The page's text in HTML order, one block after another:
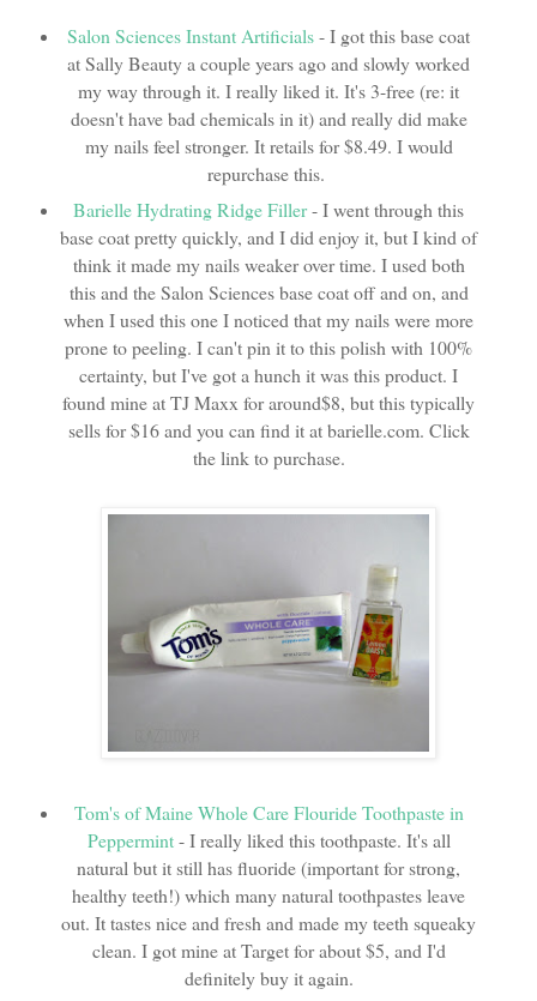
Salon Sciences Instant Artificials- I got this base coat
at Sally Beauty a couple years ago and slowly worked
my way through it. I really liked it. It's 3-free (re: it
doesn't have bad chemicals in it) and really did make
my nails feel stronger. It retails for $8.49. I would
repurchase this.
Barielle Hydrating Ridge Filler- I went through this
base coat pretty quickly, and I did enjoy it, but I kind of
think it made my nails weaker over time. I used both
this and the Salon Sciences base coat off and on, and
when I used this one I noticed that my nails were more
prone to peeling. I can't pin it to this polish with 100%
certainty, but I've got a hunch it was this product. I
found mine at TJ Maxx for around$8, but this typically
sells for $16 and you can find it at barielle.com. Click
the link to purchase.
Tom's of Maine Whole Care Flouride Toothpaste in
Peppermint- I really liked this toothpaste. It's all
natural but it still has fluoride (important for strong,
healthy teeth!) which many natural toothpastes leave
out. It tastes nice and fresh and made my teeth squeaky
clean. I got mine at Target for about $5, and I'd
definitely buy it again.